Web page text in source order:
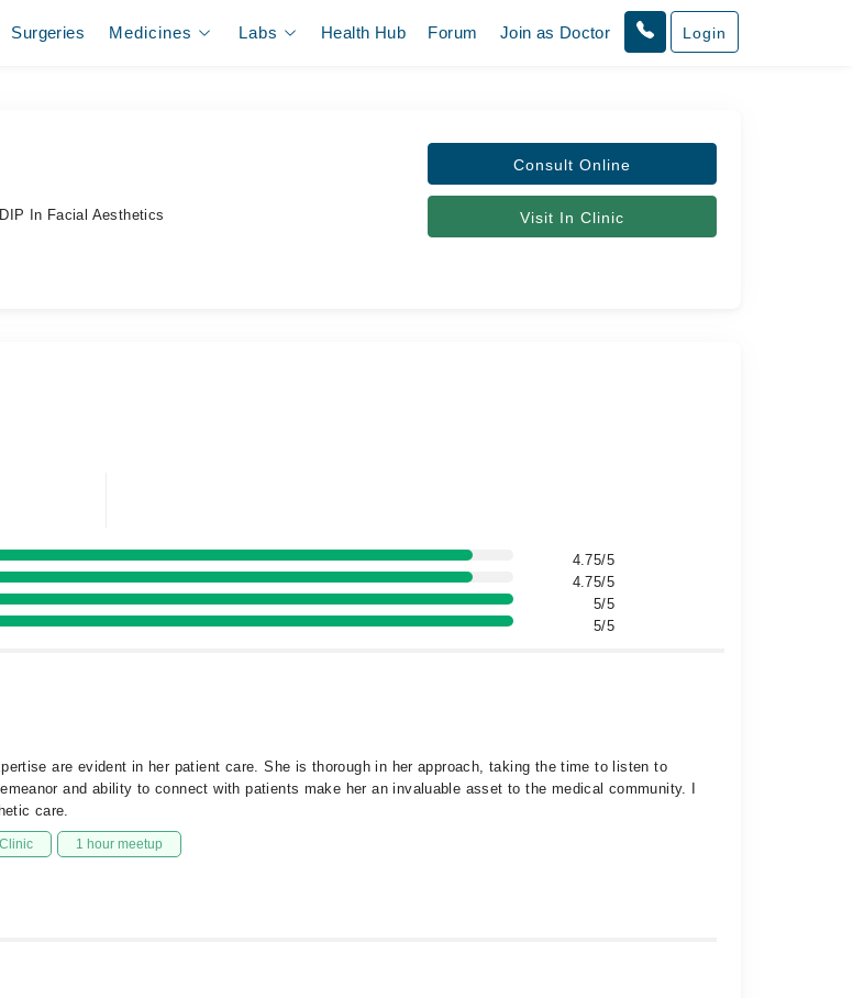
Surgeries Medicines Labs Health Hub Forum Join as Doctor Login
In Facial Aesthetics
Consult Online
Visit In Clinic
4.75/5
4.75/5
5/5
5/5
are evident in her patient care. She is thorough in her approach, taking the time to listen to
and ability to connect with patients make her an invaluable asset to the medical community. I
care.
1 hour meetup